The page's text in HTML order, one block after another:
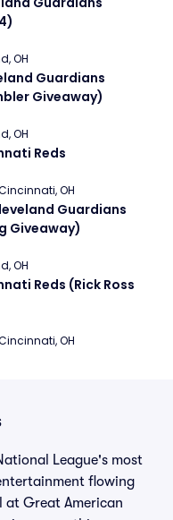
OH
Guardians
Giveaway)
OH
Reds
OH
Guardians
Giveaway)
OH
Reds (Rick Ross
OH
League's most
flowing
at Great American